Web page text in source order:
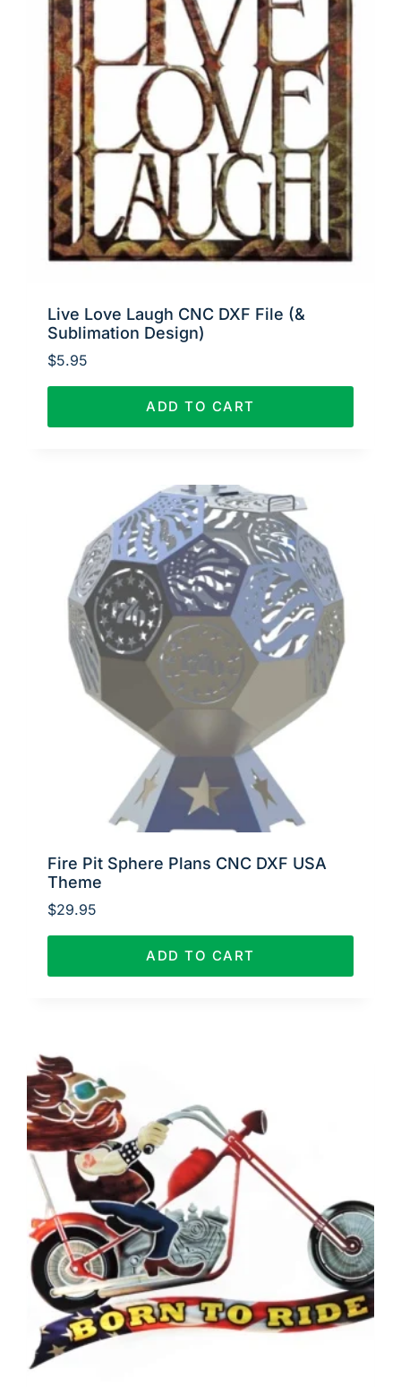
Live Love Laugh CNC DXF File (&
Sublimation Design)
$5.95
ADD TO CART
Fire Pit Sphere Plans CNC DXF USA
Theme
$29.95
ADD TO CART